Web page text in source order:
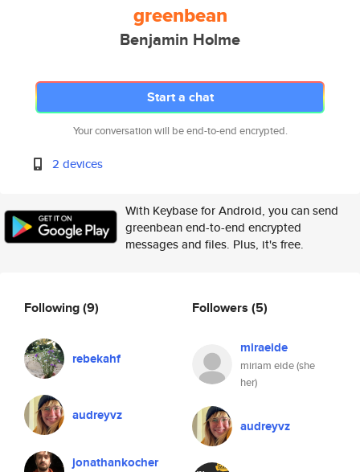
greenbean
Benjamin Holme
Start a chat
Your conversation will be end-to-end encrypted.
2 devices
With Keybase for Android, you can send
greenbean end-to-end encrypted
messages and files. Plus, it's free.
Following(9)
rebekahf
audreyvz
jonathankocher
Followers (5)
miraeide
miriam eide (she
her)
audreyvz